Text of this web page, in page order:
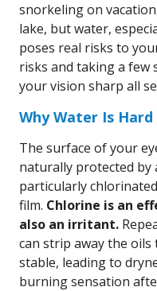
snorkeling on
lake, but water,
poses real risks to
risks and taking a few
your vision sharp all
Why Water Is Hard
The surface of your
naturally protected by
particularly
film. Chlorine is an
also an irritant.
can strip away the
stable, leading to
burning sensation